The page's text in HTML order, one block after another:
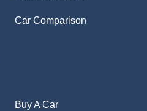
Car Comparison
Buy A Car